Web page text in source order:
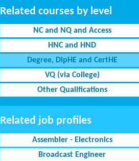
Related courses by level
NC and NQ and Access
HNC and HND
Degree, DipHE and CertHE
VQ (via College)
Other Qualifications
Related job profiles
Assembler - Electronics
Broadcast Engineer